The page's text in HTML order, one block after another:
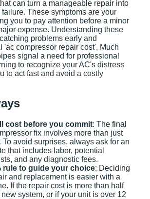
can turn a manageable repair into
These symptoms are your
you to pay attention before a minor
expense. Understanding these
problems early and
'ac compressor repair cost'. Much
signal a need for professional
to recognize your AC's distress
to act fast and avoid a costly
cost before you commit: The final
fix involves more than just
To avoid surprises, always ask for an
that includes labor, potential
and any diagnostic fees.
rule to guide your choice: Deciding
and replacement is easier with a
If the repair cost is more than half
system, or if your unit is over 12